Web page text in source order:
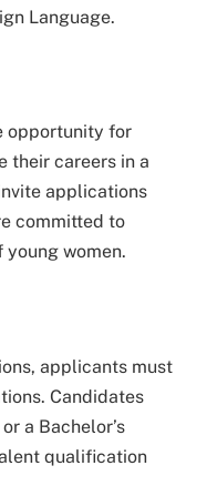
Language.
opportunity for
their careers in a
applications
committed to
women.
applicants must
Candidates
a Bachelor’s
qualification